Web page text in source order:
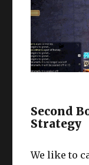
Second
Strategy
We like to